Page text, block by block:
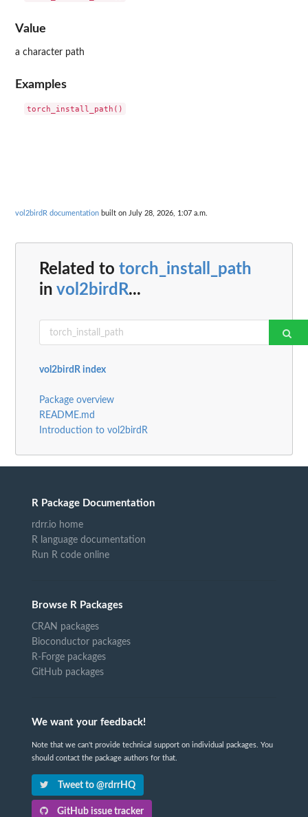
Value
a character path
Examples
vol2birdR documentation built on July 28, 2026, 1:07 a.m.
Related to torch_install_path
in vol2birdR...
vol2birdR index
Package overview
README.md
Introduction to vol2birdR
R Package Documentation
rdrr.io home
R language documentation
Run R code online
Browse R Packages
CRAN packages
Bioconductor packages
R-Forge packages
GitHub packages
We want your feedback!
Note that we can't provide technical support on individual packages. You
should contact the package authors for that.
Tweet to @rdrrHQ
GitHub issue tracker